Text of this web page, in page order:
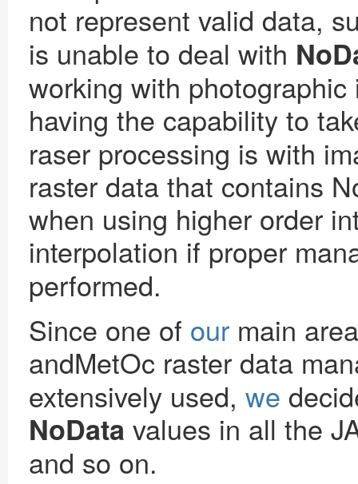
not represent valid data,
is unable to deal with
working with
having the capability to
raser processing is with
raster data that contains
when using higher order
interpolation if proper
performed.
Since one of our main
andMetOc raster data
extensively used, we
NoData values in all the
and so on.